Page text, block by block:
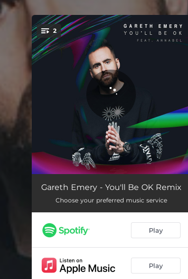
You're all set!
2
You'll Be OK 03:30
You'll Be OK - Giuseppe Ottaviani Remix 03:29
Gareth Emery - You'll Be OK Remix
Choose your preferred music service
Play
Play